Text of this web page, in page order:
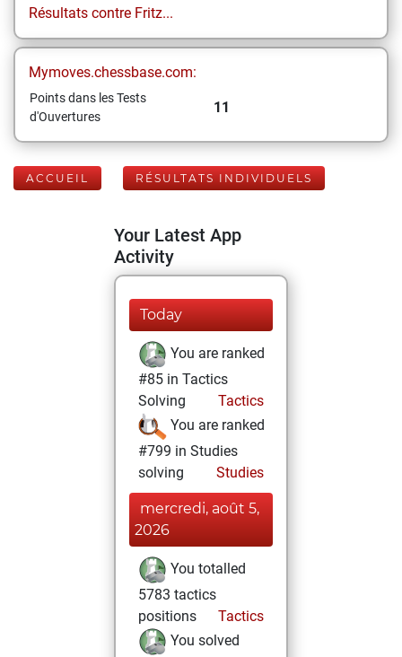
Résultats contre Fritz...
Mymoves.chessbase.com:
Points dans les Tests
d'Ouvertures
11
ACCUEIL RÉSULTATS INDIVIDUELS
Your Latest App
Activity
Today
You are ranked
#85 in Tactics
Solving
Tactics
You are ranked
#799 in Studies
solving
Studies
mercredi, août 5,
2026
You totalled
5783 tactics
positions
Tactics
You solved